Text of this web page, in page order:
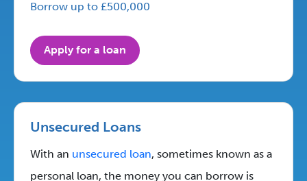
Apply for a loan
Borrow up to £500,000
Unsecured Loans
With an unsecured loan, sometimes known as a
personal loan, the money you can borrow is